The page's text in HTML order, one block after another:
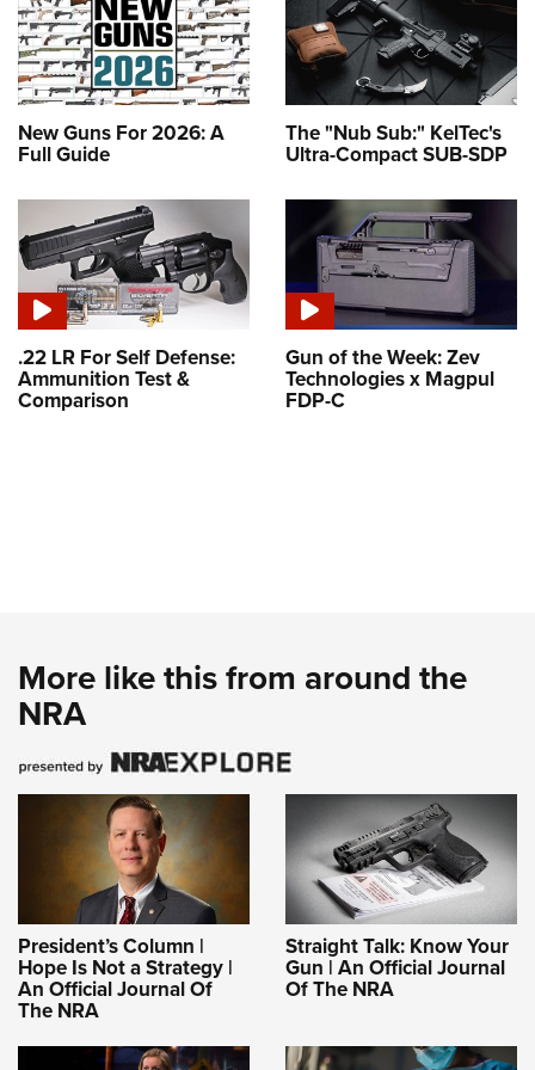
New Guns For 2026: A
Full Guide
The "Nub Sub:" KelTec's
Ultra-Compact SUB-SDP
.22 LR For Self Defense:
Ammunition Test &
Comparison
Gun of the Week: Zev
Technologies x Magpul
FDP-C
More like this from around the
NRA
President’s Column |
Hope Is Not a Strategy |
An Official Journal Of
The NRA
Straight Talk: Know Your
Gun | An Official Journal
Of The NRA